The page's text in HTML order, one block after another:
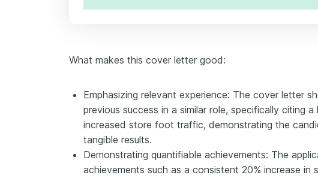
What makes this cover letter good:
Emphasizing relevant experience: The cover letter
previous success in a similar role, specifically citing
increased store foot traffic, demonstrating the
tangible results.
Demonstrating quantifiable achievements: The
achievements such as a consistent 20% increase in